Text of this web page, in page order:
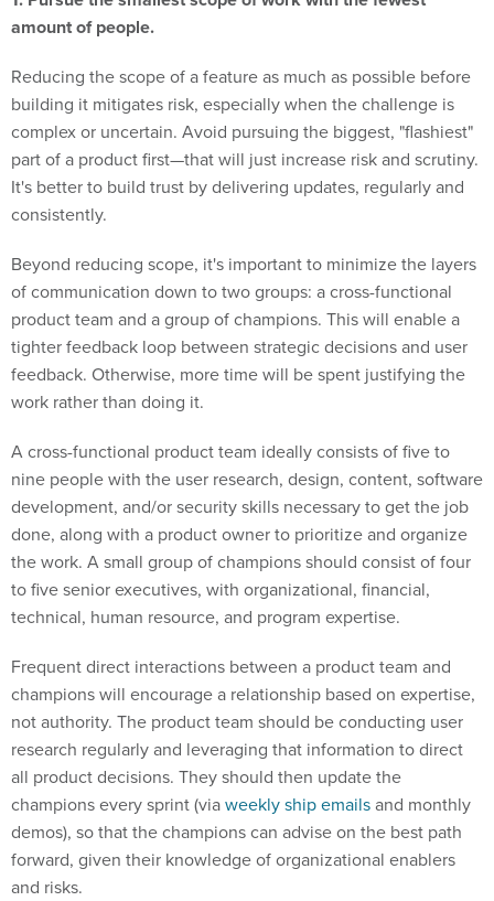
amount of people.
Reducing the scope of a feature as much as possible before
building it mitigates risk, especially when the challenge is
complex or uncertain. Avoid pursuing the biggest, "flashiest"
part of a product first—that will just increase risk and scrutiny.
It's better to build trust by delivering updates, regularly and
consistently.
Beyond reducing scope, it's important to minimize the layers
of communication down to two groups: a cross-functional
product team and a group of champions. This will enable a
tighter feedback loop between strategic decisions and user
feedback. Otherwise, more time will be spent justifying the
work rather than doing it.
A cross-functional product team ideally consists of five to
nine people with the user research, design, content, software
development, and/or security skills necessary to get the job
done, along with a product owner to prioritize and organize
the work. A small group of champions should consist of four
to five senior executives, with organizational, financial,
technical, human resource, and program expertise.
Frequent direct interactions between a product team and
champions will encourage a relationship based on expertise,
not authority. The product team should be conducting user
research regularly and leveraging that information to direct
all product decisions. They should then update the
champions every sprint (viaweekly ship emailsand monthly
demos), so that the champions can advise on the best path
forward, given their knowledge of organizational enablers
and risks.